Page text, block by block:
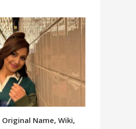
Name, Wiki,